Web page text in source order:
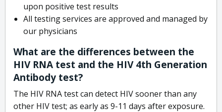
upon positive test results
All testing services are approved and managed by
our physicians
What are the differences between the
HIV RNA test and the HIV 4th Generation
Antibody test?
The HIV RNA test can detect HIV sooner than any
other HIV test; as early as 9-11 days after exposure.